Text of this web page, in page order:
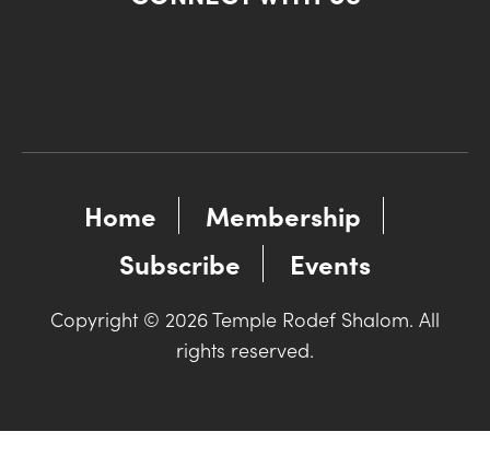
Home
Membership
Subscribe
Events
Copyright © 2026 Temple Rodef Shalom. All
rights reserved.